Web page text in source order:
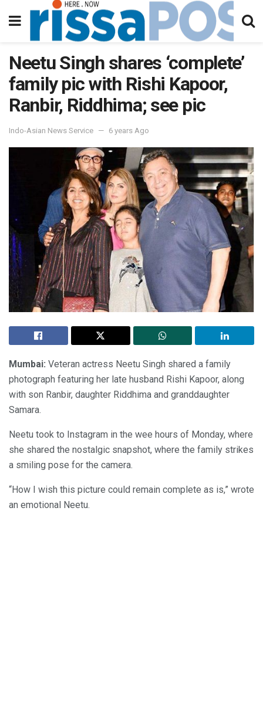
Neetu Singh shares ‘complete’
family pic with Rishi Kapoor,
Ranbir, Riddhima; see pic
Indo-Asian News Service 6 years Ago
Mumbai: Veteran actress Neetu Singh shared a family
photograph featuring her late husband Rishi Kapoor, along
with son Ranbir, daughter Riddhima and granddaughter
Samara.
Neetu took to Instagram in the wee hours of Monday, where
she shared the nostalgic snapshot, where the family strikes
a smiling pose for the camera.
“How I wish this picture could remain complete as is,” wrote
an emotional Neetu.